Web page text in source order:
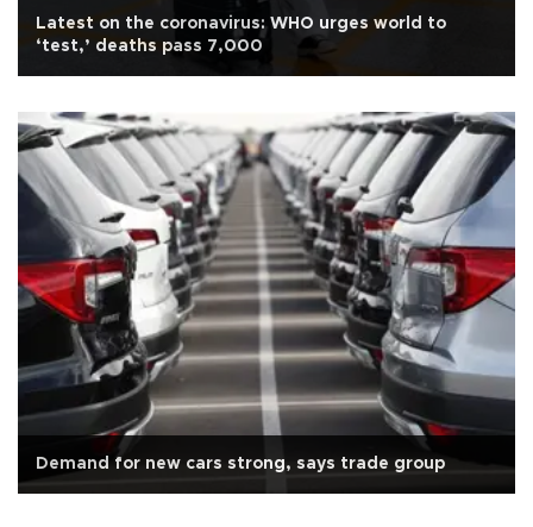
Latest on the coronavirus: WHO urges world to
‘test,’ deaths pass 7,000
Demand for new cars strong, says trade group